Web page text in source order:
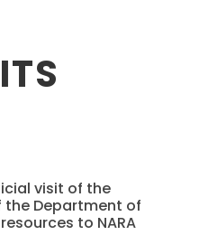
visit of the
Department of
to NARA